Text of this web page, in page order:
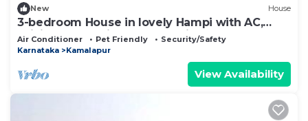
New House
3-bedroom House in lovely Hampi with AC,
WiFi and 3 parking space available
Air Conditioner Pet Friendly
Security/Safety
Karnataka
Kamalapur
View Availability